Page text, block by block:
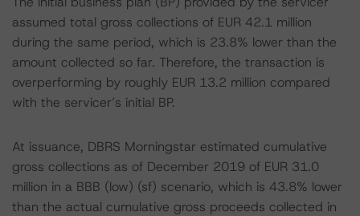
assumed total gross collections of EUR 42.1 million
during the same period, which is 23.8% lower than the
amount collected so far. Therefore, the transaction is
overperforming by roughly EUR 13.2 million compared
with the servicer’s initial BP.
At issuance, DBRS Morningstar estimated cumulative
gross collections as of December 2019 of EUR 31.0
million in a BBB (low) (sf) scenario, which is 43.8% lower
than the actual cumulative gross proceeds collected in